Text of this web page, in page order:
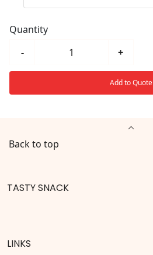
Quantity
-
+
Add to Quote
Back to top
TASTY SNACK
LINKS